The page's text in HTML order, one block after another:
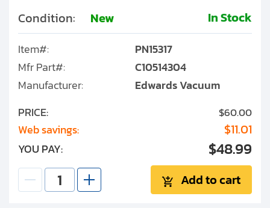
Condition: New In Stock
Item#:
PN15317
Mfr Part#:
C10514304
Manufacturer:
Edwards Vacuum
PRICE:
$60.00
Web savings: $11.01
YOU PAY: $48.99
Add to cart